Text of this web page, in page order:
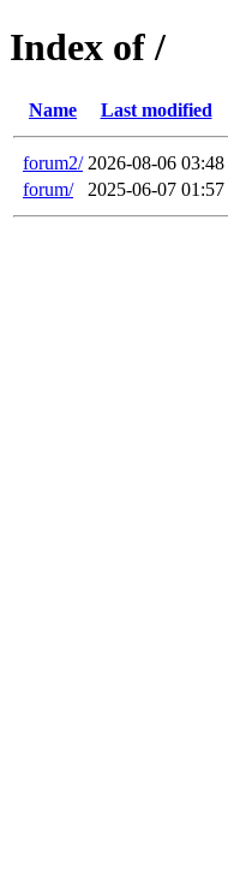
Index of /
Name Last modified
forum2/ 2026-08-06 03:48
forum/
2025-06-07 01:57